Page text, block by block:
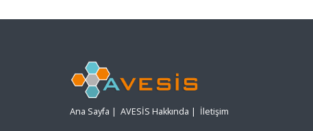
Ana Sayfa | AVESİS Hakkında | İletişim